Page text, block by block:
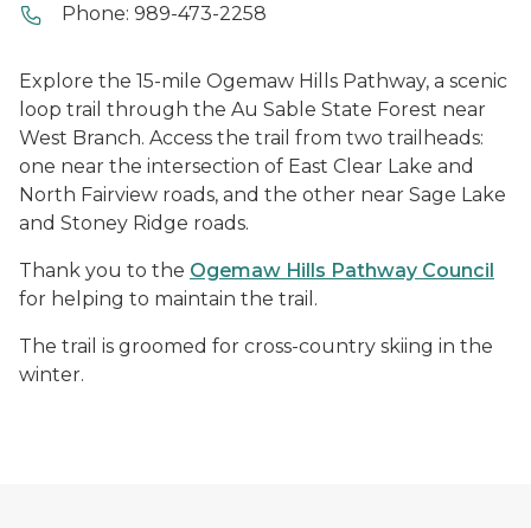
Phone: 989-473-2258
Explore the 15-mile Ogemaw Hills Pathway, a scenic
loop trail through the Au Sable State Forest near
West Branch. Access the trail from two trailheads:
one near the intersection of East Clear Lake and
North Fairview roads, and the other near Sage Lake
and Stoney Ridge roads.
Thank you to the Ogemaw Hills Pathway Council
for helping to maintain the trail.
The trail is groomed for cross-country skiing in the
winter.